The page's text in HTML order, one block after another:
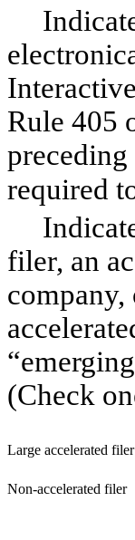
Rule 405
required
filer, an
(Check
Large accelerated filer
Non-accelerated filer